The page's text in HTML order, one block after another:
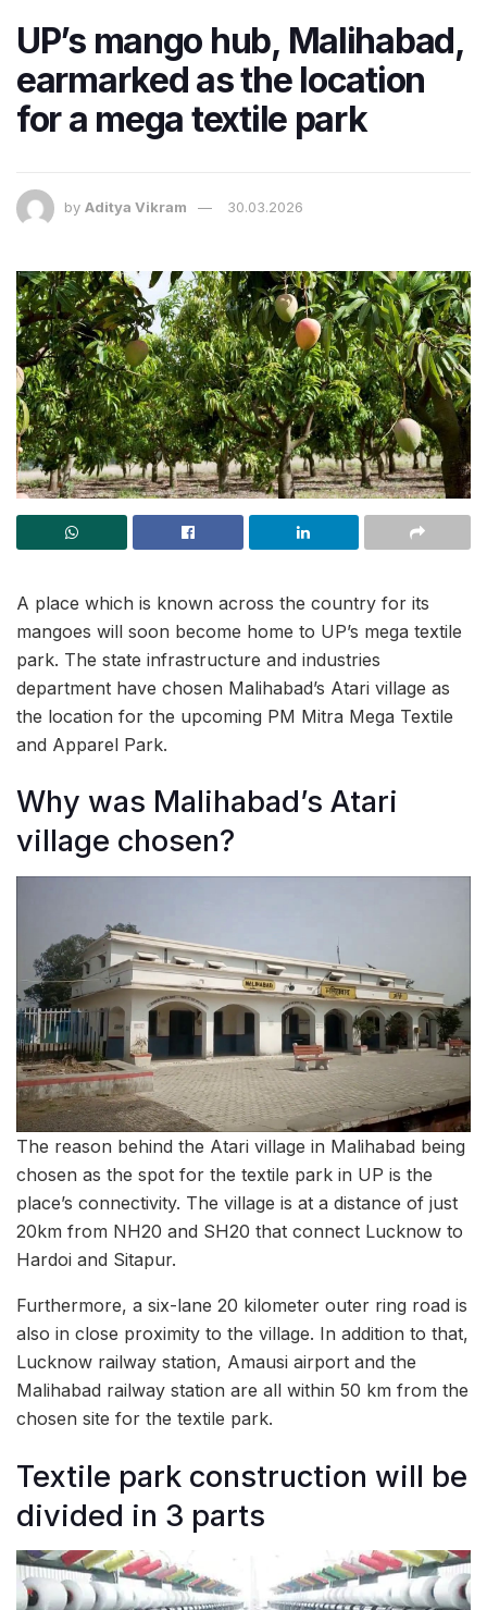
UP’s mango hub, Malihabad,
earmarked as the location
for a mega textile park
by Aditya Vikram 30.03.2026
A place which is known across the country for its
mangoes will soon become home to UP’s mega textile
park. The state infrastructure and industries
department have chosen Malihabad’s Atari village as
the location for the upcoming PM Mitra Mega Textile
and Apparel Park.
Why was Malihabad’s Atari
village chosen?
The reason behind the Atari village in Malihabad being
chosen as the spot for the textile park in UP is the
place’s connectivity. The village is at a distance of just
20km from NH20 and SH20 that connect Lucknow to
Hardoi and Sitapur.
Furthermore, a six-lane 20 kilometer outer ring road is
also in close proximity to the village. In addition to that,
Lucknow railway station, Amausi airport and the
Malihabad railway station are all within 50 km from the
chosen site for the textile park.
Textile park construction will be
divided in 3 parts